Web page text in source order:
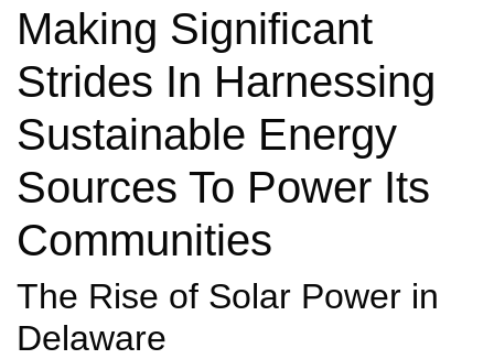
Making Significant
Strides In Harnessing
Sustainable Energy
Sources To Power Its
Communities
The Rise of Solar Power in
Delaware